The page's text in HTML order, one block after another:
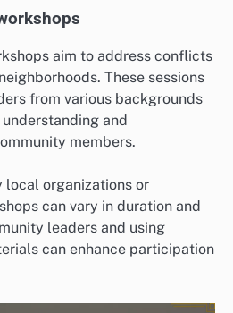
aim to address conflicts
These sessions
from various backgrounds
and
members.
organizations or
can vary in duration and
leaders and using
can enhance participation